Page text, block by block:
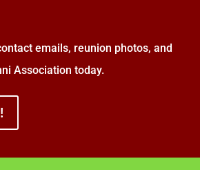
emails, reunion photos, and
Association today.